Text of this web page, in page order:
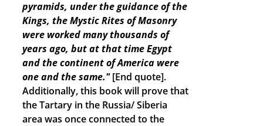
pyramids, under the guidance of the
Kings, the Mystic Rites of Masonry
were worked many thousands of
years ago, but at that time Egypt
and the continent of America were
one and the same."[End quote].
Additionally, this book will prove that
the Tartary in the Russia/ Siberia
area was once connected to the